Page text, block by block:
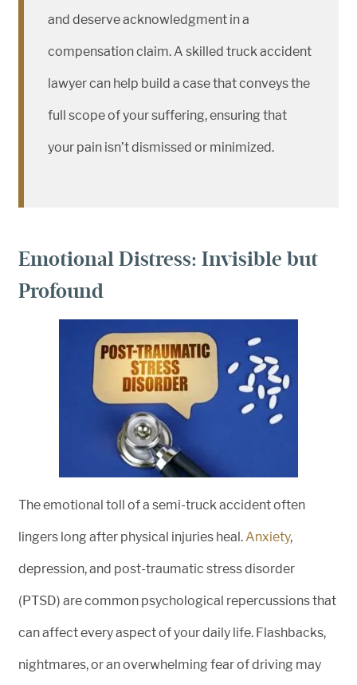
and deserve acknowledgment in a
compensation claim. A skilled truck accident
lawyer can help build a case that conveys the
full scope of your suffering, ensuring that
your pain isn’t dismissed or minimized.
Emotional Distress: Invisible but
Profound
The emotional toll of a semi-truck accident often
lingers long after physical injuries heal. Anxiety,
depression, and post-traumatic stress disorder
(PTSD) are common psychological repercussions that
can affect every aspect of your daily life. Flashbacks,
nightmares, or an overwhelming fear of driving may